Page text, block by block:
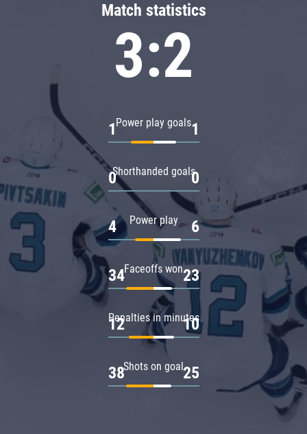
Match statistics
3:2
Power play goals
1 1
Shorthanded goals
0 0
Power play
4 6
Faceoffs won
34 23
Penalties in minutes
12 10
Shots on goal
38 25